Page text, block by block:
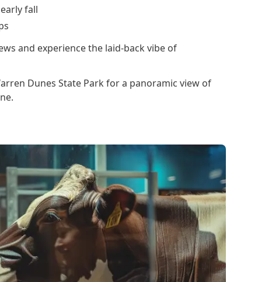
fall
and experience the laid-back vibe of
Dunes State Park for a panoramic view of